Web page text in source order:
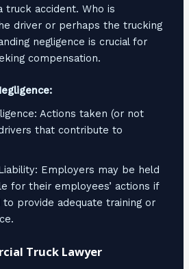
truck accident. Who is
driver or perhaps the trucking
negligence is crucial for
compensation.
Actions taken (or not
that contribute to
Employers may be held
for their employees’ actions if
provide adequate training or
Truck Lawyer